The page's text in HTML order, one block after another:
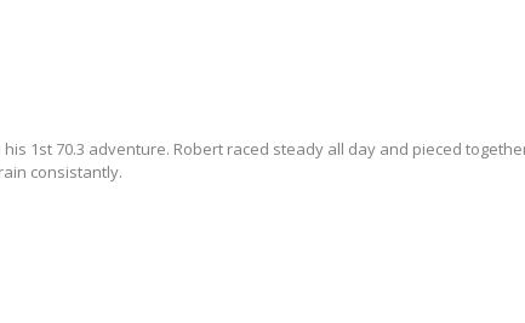
his 1st 70.3 adventure. Robert raced steady all day and pieced
consistantly.